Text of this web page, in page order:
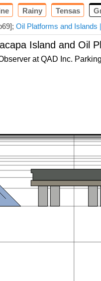
Rainy Tensas
Oil Platforms and Islands